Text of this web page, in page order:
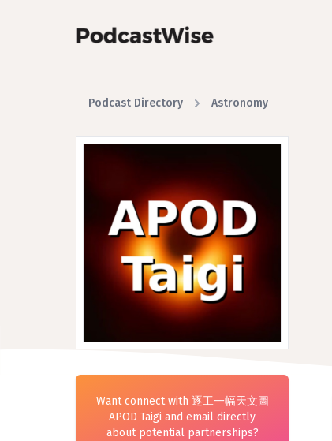
Podcast Directory Astronomy
Want connect with 逐工一幅天文圖
APOD Taigi and email directly
about potential partnerships?